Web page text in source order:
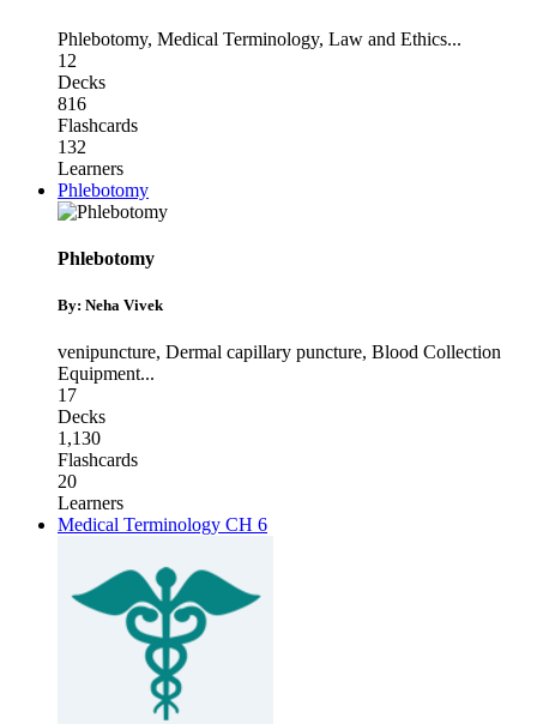
Phlebotomy, Medical Terminology, Law and Ethics...
12
Decks
816
Flashcards
132
Learners
Phlebotomy
Phlebotomy
By: Neha Vivek
venipuncture, Dermal capillary puncture, Blood Collection
Equipment...
17
Decks
1,130
Flashcards
20
Learners
Medical Terminology CH 6